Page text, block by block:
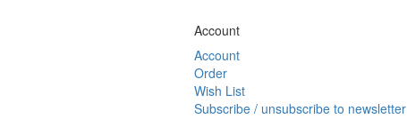
Account
Account
Order
Wish List
Subscribe / unsubscribe to newsletter